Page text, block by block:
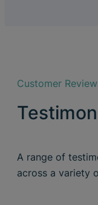
Customer
A range of
across a variety